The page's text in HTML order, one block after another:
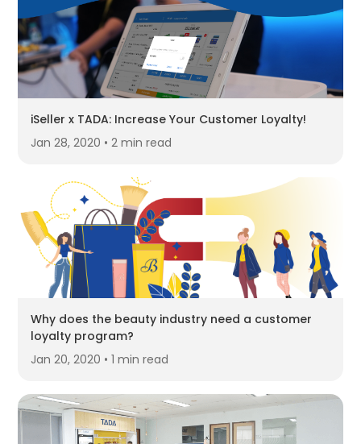
iSeller x TADA: Increase Your Customer Loyalty!
Jan 28, 2020 • 2 min read
Why does the beauty industry need a customer
loyalty program?
Jan 20, 2020 • 1 min read